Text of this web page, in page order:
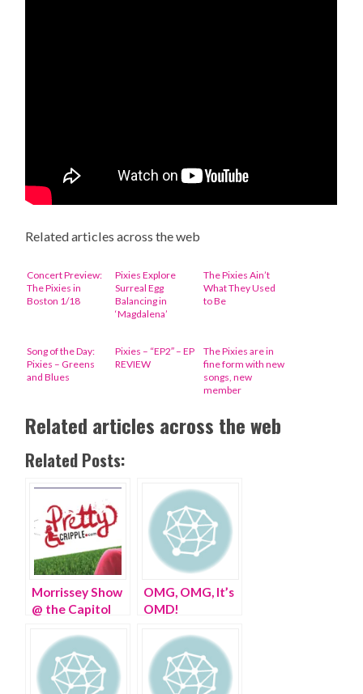
Related articles across the web
Concert Preview:
The Pixies in
Boston 1/18
Pixies Explore
Surreal Egg
Balancing in
‘Magdalena’
The Pixies Ain’t
What They Used
to Be
Song of the Day:
Pixies – Greens
and Blues
Pixies – “EP2″ – EP
REVIEW
The Pixies are in
fine form with new
songs, new
member
Related articles across the web
Related Posts:
Morrissey Show
@ the Capitol
Chester, NY
OMG, OMG, It’s
OMD!